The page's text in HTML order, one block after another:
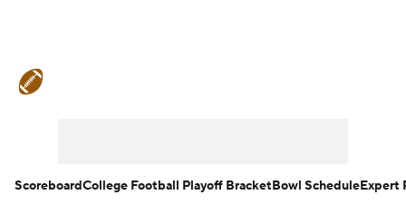
ScoreboardCollege Football Playoff BracketBowl ScheduleExpert